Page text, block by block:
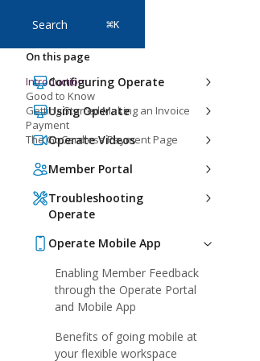
Search ⌘K
Configuring Operate
Using Operate
Operate Videos
Member Portal
Troubleshooting
Operate
Operate Mobile App
Enabling Member Feedback
through the Operate Portal
and Mobile App
Benefits of going mobile at
your flexible workspace
On this page
Introduction
Good to Know
Getting Started Making an Invoice
Payment
The GoCardless Payment Page